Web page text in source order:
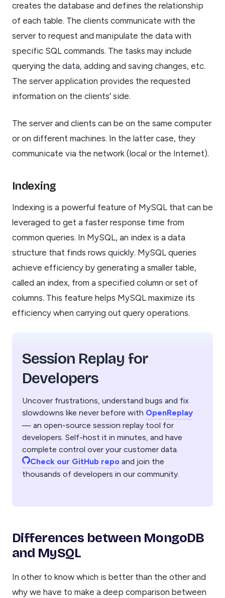
creates the database and defines the relationship
of each table. The clients communicate with the
server to request and manipulate the data with
specific SQL commands. The tasks may include
querying the data, adding and saving changes, etc.
The server application provides the requested
information on the clients’ side.
The server and clients can be on the same computer
or on different machines. In the latter case, they
communicate via the network (local or the Internet).
Indexing
Indexing is a powerful feature of MySQL that can be
leveraged to get a faster response time from
common queries. In MySQL, an index is a data
structure that finds rows quickly. MySQL queries
achieve efficiency by generating a smaller table,
called an index, from a specified column or set of
columns. This feature helps MySQL maximize its
efficiency when carrying out query operations.
Session Replay for
Developers
Uncover frustrations, understand bugs and fix
slowdowns like never before with OpenReplay
— an open-source session replay tool for
developers. Self-host it in minutes, and have
complete control over your customer data.
Check our GitHub repo and join the
thousands of developers in our community.
Differences between MongoDB
and MySQL
In other to know which is better than the other and
why we have to make a deep comparison between